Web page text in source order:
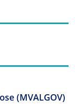
(MVALGOV)